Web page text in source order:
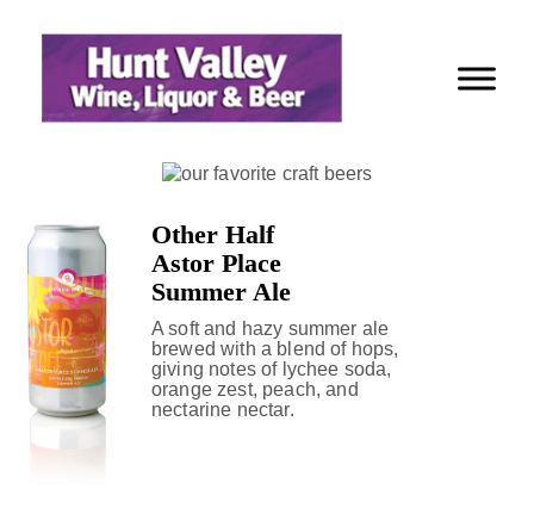
Content
Other Half
Astor Place
Summer Ale
A soft and hazy summer ale
brewed with a blend of hops,
giving notes of lychee soda,
orange zest, peach, and
nectarine nectar.